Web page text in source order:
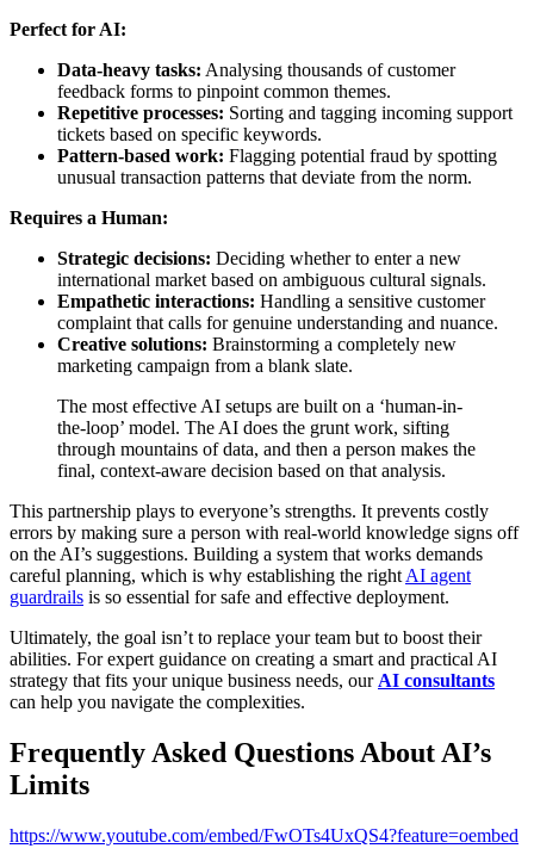
Perfect for AI:
Data-heavy tasks: Analysing thousands of customer
feedback forms to pinpoint common themes.
Repetitive processes: Sorting and tagging incoming support
tickets based on specific keywords.
Pattern-based work: Flagging potential fraud by spotting
unusual transaction patterns that deviate from the norm.
Requires a Human:
Strategic decisions: Deciding whether to enter a new
international market based on ambiguous cultural signals.
Empathetic interactions: Handling a sensitive customer
complaint that calls for genuine understanding and nuance.
Creative solutions: Brainstorming a completely new
marketing campaign from a blank slate.
The most effective AI setups are built on a ‘human-in-
the-loop’ model. The AI does the grunt work, sifting
through mountains of data, and then a person makes the
final, context-aware decision based on that analysis.
This partnership plays to everyone’s strengths. It prevents costly
errors by making sure a person with real-world knowledge signs off
on the AI’s suggestions. Building a system that works demands
careful planning, which is why establishing the right AI agent
guardrails is so essential for safe and effective deployment.
Ultimately, the goal isn’t to replace your team but to boost their
abilities. For expert guidance on creating a smart and practical AI
strategy that fits your unique business needs, our AI consultants
can help you navigate the complexities.
Frequently Asked Questions About AI’s
Limits
https://www.youtube.com/embed/FwOTs4UxQS4?feature=oembed